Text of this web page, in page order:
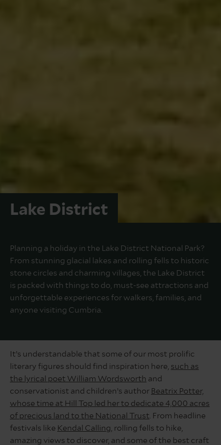
Lake District
Planning a holiday in the Lake District National Park?
From stunning glacial lakes and rolling fells to historic
stone circles and charming villages, the Lake District
is packed with things to do, must-see attractions and
unforgettable experiences for walkers, families, and
anyone visiting Cumbria.
It’s understandable that some of our most prolific
literary figures should find inspiration here, such as
the lyrical poet William Wordsworth and
conservationist and children’s author Beatrix Potter,
whose time at Hill Top led her to dedicate 4,000 acres
of precious land to the National Trust . From headline
festivals like Kendal Calling , rolling fells to hike,
amazing views to discover, and some of the best craft